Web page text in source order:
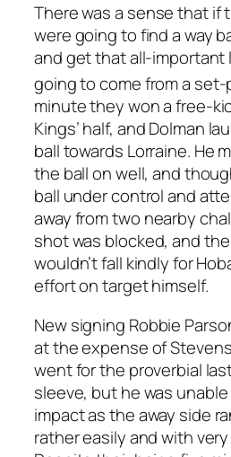
There was a sense that if
were going to find a way
and get that all-important
going to come from a set-
minute they won a free-
Kings’ half, and Dolman
ball towards Lorraine. He
the ball on well, and
ball under control and
away from two nearby
shot was blocked, and
wouldn’t fall kindly for
effort on target himself.
New signing Robbie
at the expense of
went for the proverbial
sleeve, but he was
impact as the away side
rather easily and with